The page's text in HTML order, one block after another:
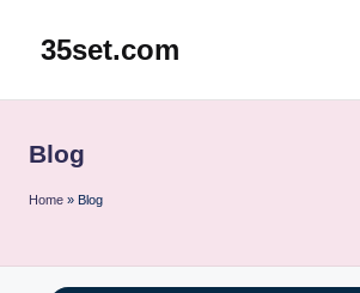
35set.com
Blog
Home » Blog